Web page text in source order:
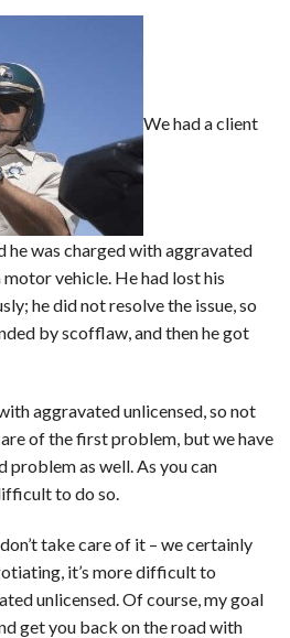
We had a client
he was charged with aggravated
vehicle. He had lost his
he did not resolve the issue, so
by scofflaw, and then he got
aggravated unlicensed, so not
of the first problem, but we have
problem as well. As you can
to do so.
take care of it – we certainly
it’s more difficult to
unlicensed. Of course, my goal
get you back on the road with